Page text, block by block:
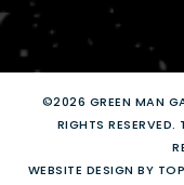
©2026 GREEN MAN
RIGHTS RESERVED.
WEBSITE DESIGN BY